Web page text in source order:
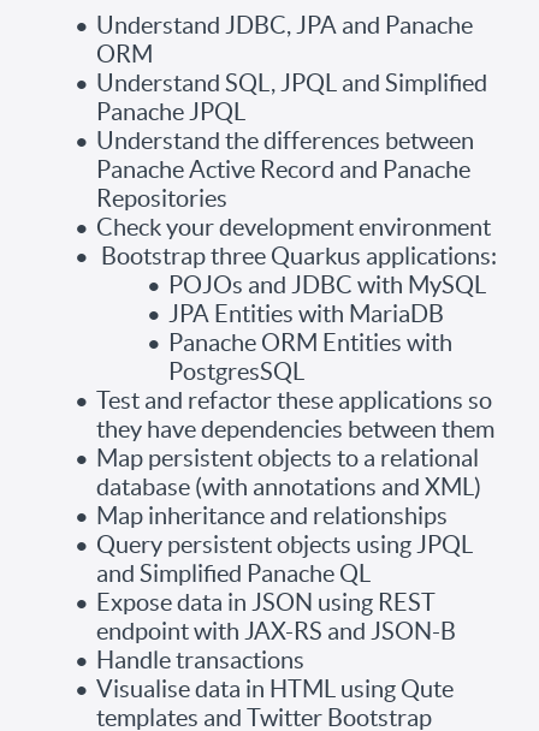
Understand JDBC, JPA and Panache
ORM
Understand SQL, JPQL and Simplified
Panache JPQL
Understand the differences between
Panache Active Record and Panache
Repositories
Check your development environment
Bootstrap three Quarkus applications:
POJOs and JDBC with MySQL
JPA Entities with MariaDB
Panache ORM Entities with
PostgresSQL
Test and refactor these applications so
they have dependencies between them
Map persistent objects to a relational
database (with annotations and XML)
Map inheritance and relationships
Query persistent objects using JPQL
and Simplified Panache QL
Expose data in JSON using REST
endpoint with JAX-RS and JSON-B
Handle transactions
Visualise data in HTML using Qute
templates and Twitter Bootstrap